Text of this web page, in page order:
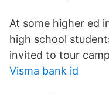
At some higher ed
high school
invited to tour
Visma bank id